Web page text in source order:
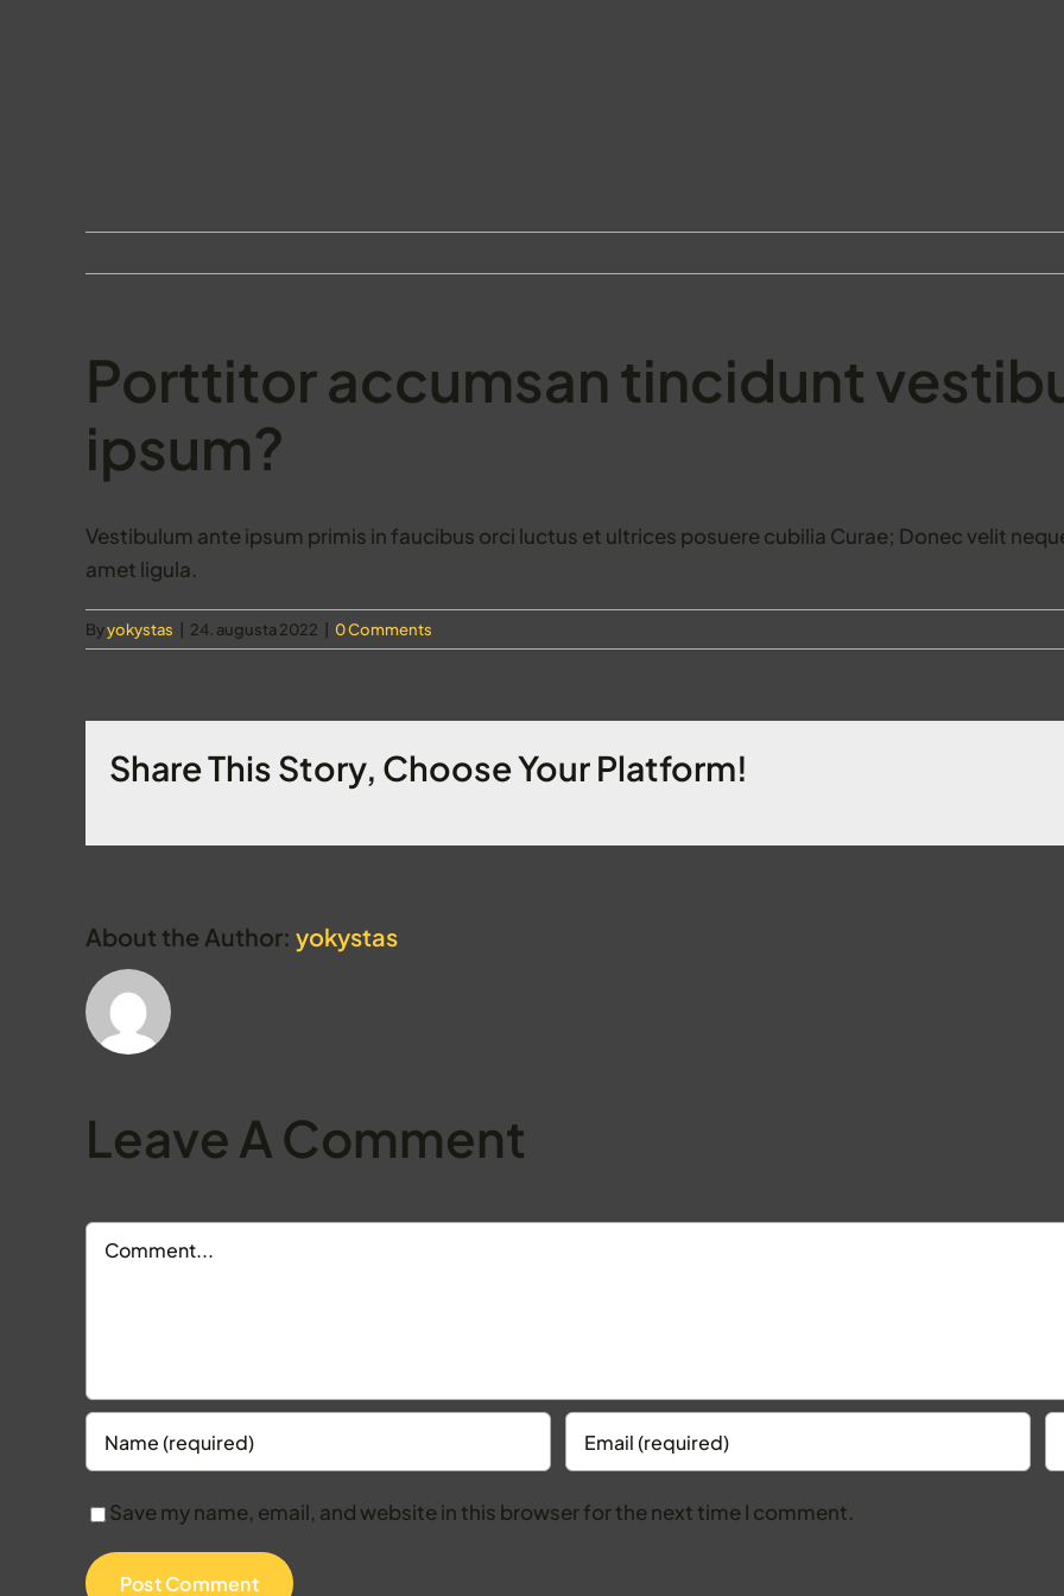
Porttitor accumsan tincidunt
ipsum?
Vestibulum ante ipsum primis in faucibus orci luctus et ultrices posuere cubilia Curae; Donec velit
amet ligula.
Byyokystas 24. augusta 2022 0 Comments
Share This Story, Choose Your Platform!
About the Author: yokystas
Leave A Comment
Comment
Save my name, email, and website in this browser for the next time I comment.